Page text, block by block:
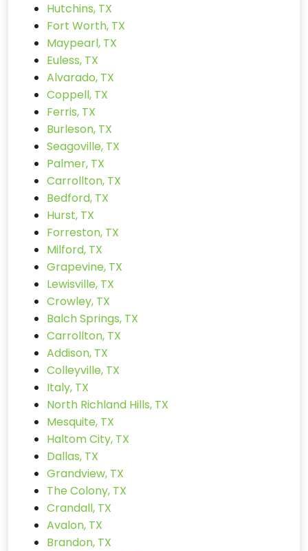
Hutchins, TX
Fort Worth, TX
Maypearl, TX
Euless, TX
Alvarado, TX
Coppell, TX
Ferris, TX
Burleson, TX
Seagoville, TX
Palmer, TX
Carrollton, TX
Bedford, TX
Hurst, TX
Forreston, TX
Milford, TX
Grapevine, TX
Lewisville, TX
Crowley, TX
Balch Springs, TX
Carrollton, TX
Addison, TX
Colleyville, TX
Italy, TX
North Richland Hills, TX
Mesquite, TX
Haltom City, TX
Dallas, TX
Grandview, TX
The Colony, TX
Crandall, TX
Avalon, TX
Brandon, TX